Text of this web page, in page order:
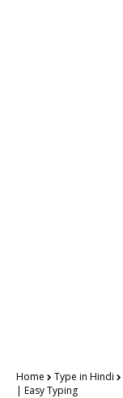
Home Type in Hindi
| Easy Typing